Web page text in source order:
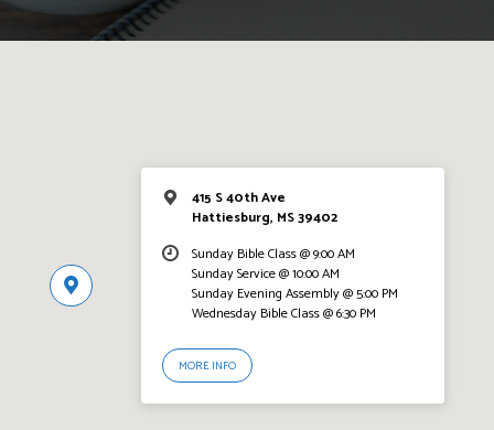
415 S 40th Ave
Hattiesburg, MS 39402
Sunday Bible Class @ 9:00 AM
Sunday Service @ 10:00 AM
Sunday Evening Assembly @ 5:00 PM
Wednesday Bible Class @ 6:30 PM
MORE INFO